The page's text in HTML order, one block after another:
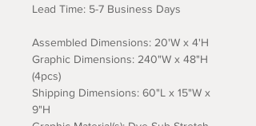
Lead Time: 5-7 Business Days
Assembled Dimensions: 20'W x 4'H
Graphic Dimensions: 240"W x 48"H
(4pcs)
Shipping Dimensions: 60"L x 15"W x
9"H